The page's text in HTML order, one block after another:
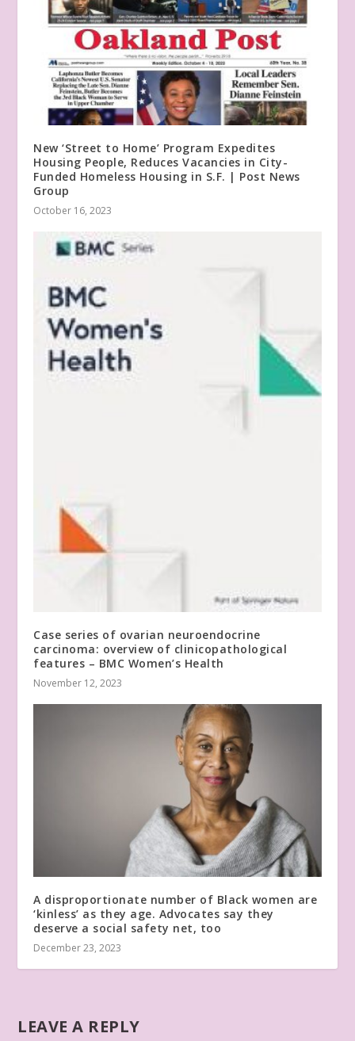
New ‘Street to Home’ Program Expedites
Housing People, Reduces Vacancies in City-
Funded Homeless Housing in S.F. | Post News
Group
October 16, 2023
Case series of ovarian neuroendocrine
carcinoma: overview of clinicopathological
features – BMC Women’s Health
November 12, 2023
A disproportionate number of Black women are
‘kinless’ as they age. Advocates say they
deserve a social safety net, too
December 23, 2023
LEAVE A REPLY